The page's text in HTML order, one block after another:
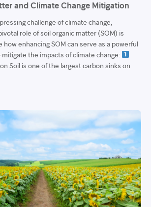
and Climate Change Mitigation
challenge of climate change,
role of soil organic matter (SOM) is
how enhancing SOM can serve as a powerful
the impacts of climate change:
Soil is one of the largest carbon sinks on